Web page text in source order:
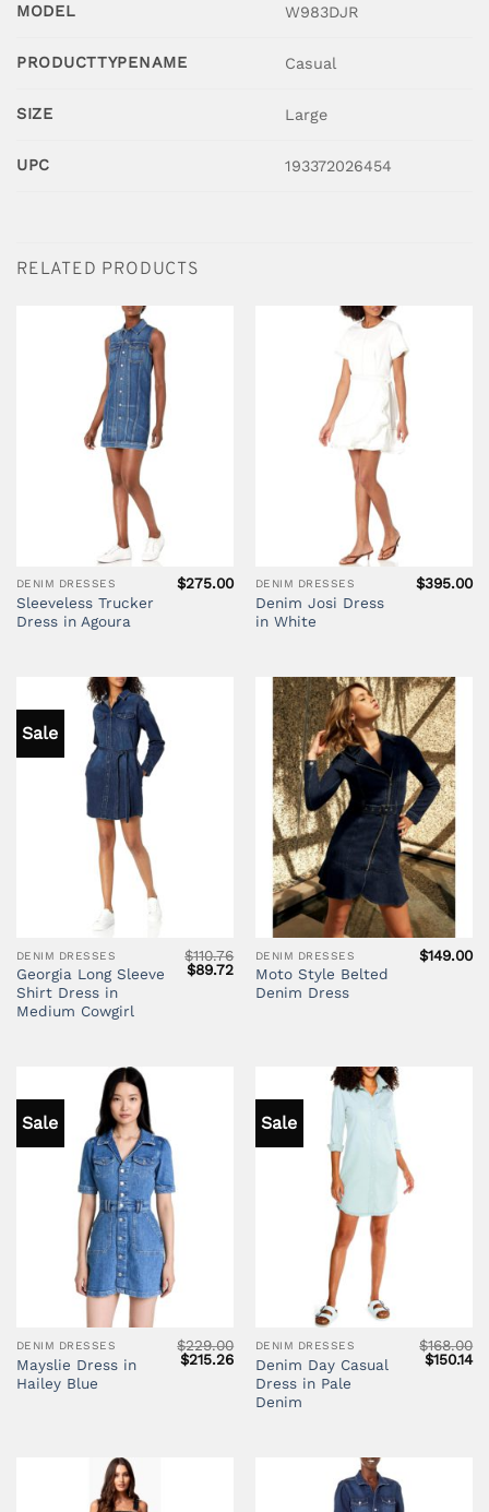
MODEL W983DJR
PRODUCTTYPENAME Casual
SIZE Large
UPC 193372026454
RELATED PRODUCTS
DENIM DRESSES
Sleeveless Trucker
Dress in Agoura
$275.00 DENIM DRESSES
Denim Josi Dress
in White
$395.00
Sale
DENIM DRESSES
Georgia Long Sleeve
Shirt Dress in
Medium Cowgirl
$110.76
Original
price
$89.72Current
price
DENIM DRESSES
Moto Style Belted
Denim Dress
$149.00
Sale
DENIM DRESSES
Mayslie Dress in
Hailey Blue
$229.00
Original
price
$215.26Current
price
$215.26.
Sale
DENIM DRESSES
Denim Day Casual
Dress in Pale
Denim
$168.00
Original
price
$150.14